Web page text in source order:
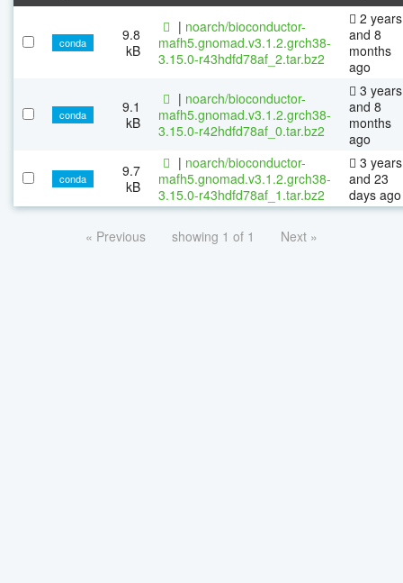
conda
9.8
kB
| noarch/bioconductor-
mafh5.gnomad.v3.1.2.grch38-
3.15.0-r43hdfd78af_2.tar.bz2
2 years
and 8
months
ago
conda
9.1
kB
| noarch/bioconductor-
mafh5.gnomad.v3.1.2.grch38-
3.15.0-r42hdfd78af_0.tar.bz2
3 years
and 8
months
ago
conda
9.7
kB
| noarch/bioconductor-
mafh5.gnomad.v3.1.2.grch38-
3.15.0-r43hdfd78af_1.tar.bz2
3 years
and 23
days ago
« Previous showing 1 of 1 Next »